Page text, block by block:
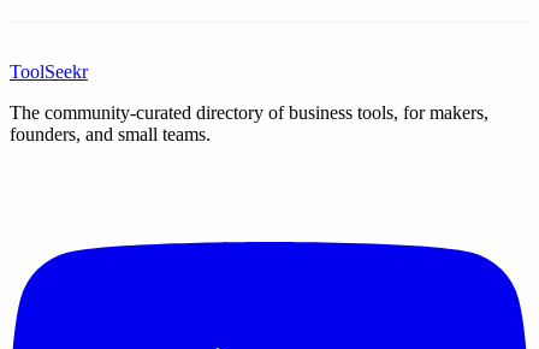
ToolSeekr
The community-curated directory of business tools, for makers,
founders, and small teams.